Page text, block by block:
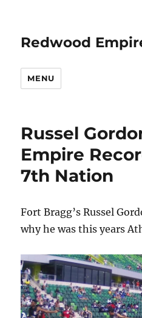
Redwood
MENU
Russel
Empire
7th Nation
Fort Bragg’s Russel
why he was this years